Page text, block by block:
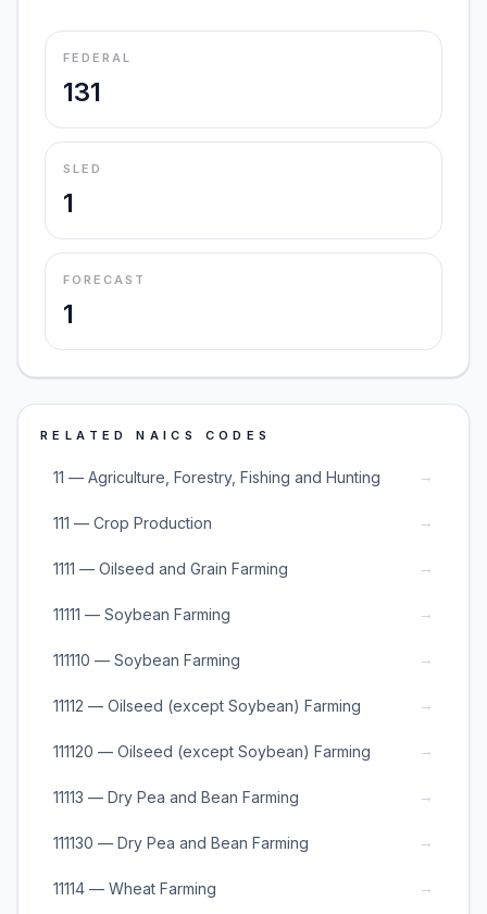
FEDERAL
131
SLED
1
FORECAST
1
RELATED NAICS CODES
11 — Agriculture, Forestry, Fishing and Hunting →
111 — Crop Production →
1111 — Oilseed and Grain Farming →
11111 — Soybean Farming →
111110 — Soybean Farming →
11112 — Oilseed (except Soybean) Farming →
111120 — Oilseed (except Soybean) Farming →
11113 — Dry Pea and Bean Farming →
111130 — Dry Pea and Bean Farming →
11114 — Wheat Farming →